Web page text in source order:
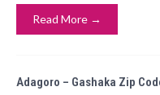
Read More →
Adagoro – Gashaka Zip